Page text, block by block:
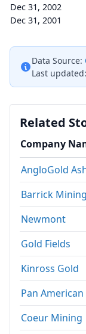
Dec 31, 2002
Dec 31, 2001
Data Source:
Last updated:
Related
Company
AngloGold
Barrick Mining
Newmont
Gold Fields
Kinross Gold
Pan American
Coeur Mining